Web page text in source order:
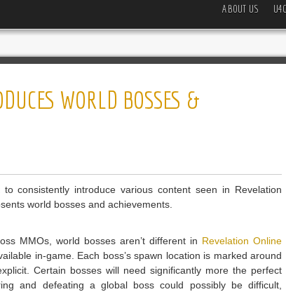
ABOUT US
WORLD BOSSES &
consistently introduce various content seen in Revelation
world bosses and achievements.
MMOs, world bosses aren’t different in Revelation Online
in-game. Each boss’s spawn location is marked around
Certain bosses will need significantly more the perfect
and defeating a global boss could possibly be difficult,